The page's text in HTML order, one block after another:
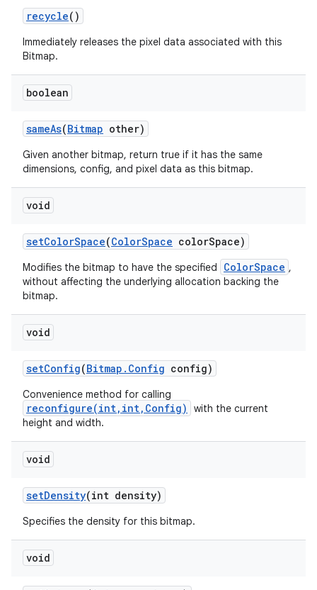
recycle()
Immediately releases the pixel data associated with this
Bitmap.
boolean
sameAs(Bitmap other)
Given another bitmap, return true if it has the same
dimensions, config, and pixel data as this bitmap.
void
setColorSpace(ColorSpace colorSpace)
Modifies the bitmap to have the specified ColorSpace ,
without affecting the underlying allocation backing the
bitmap.
void
setConfig(Bitmap . Config config)
Convenience method for calling
reconfigure(int,int,Config)
with the current
height and width.
void
setDensity(int density)
Specifies the density for this bitmap.
void